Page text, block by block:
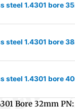
steel 1.4301 bore
steel 1.4301 bore
steel 1.4301 bore
Bore 32mm PN: